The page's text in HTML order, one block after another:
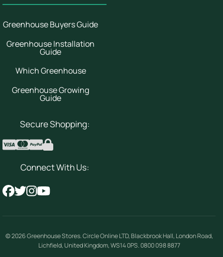
Greenhouse Buyers Guide
Greenhouse Installation
Guide
Which Greenhouse
Greenhouse Growing
Guide
Secure Shopping:
Connect With Us:
© 2026Greenhouse Stores.Circle Online LTD, Blackbrook Hall, London Road,
Lichfield, United Kingdom,WS14 0PS. 0800 098 8877